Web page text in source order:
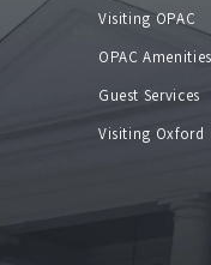
Visiting OPAC
OPAC Amenities
Guest Services
Visiting Oxford